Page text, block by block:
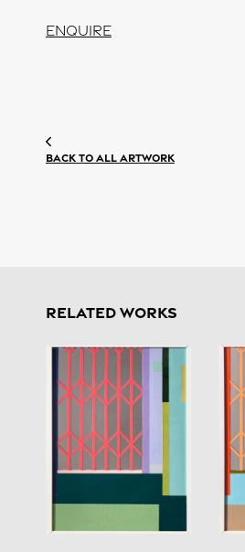
ENQUIRE
Back to all artwork
RELATED WORKS